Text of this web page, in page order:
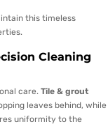
this timeless
Cleaning
care. Tile & grout
leaves behind, while
uniformity to the